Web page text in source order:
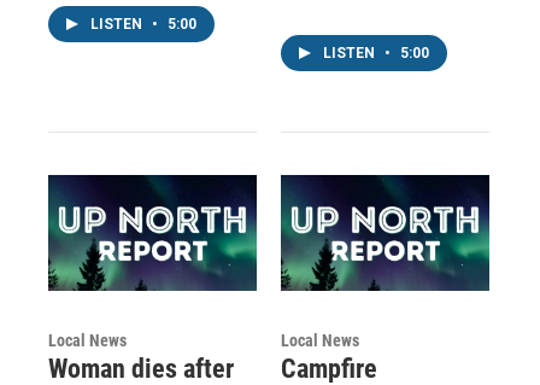
LISTEN • 5:00
LISTEN • 5:00
Local News
Woman dies after
Local News
Campfire